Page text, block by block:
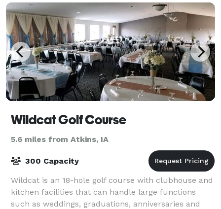
chocolate chip co
Wildcat Golf Course
5.6 miles from Atkins, IA
300 Capacity
Wildcat is an 18-hole golf course with clubhouse and
kitchen facilities that can handle large functions
such as weddings, graduations, anniversaries and